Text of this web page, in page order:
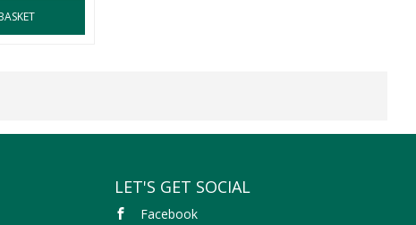
LET'S GET SOCIAL
Facebook